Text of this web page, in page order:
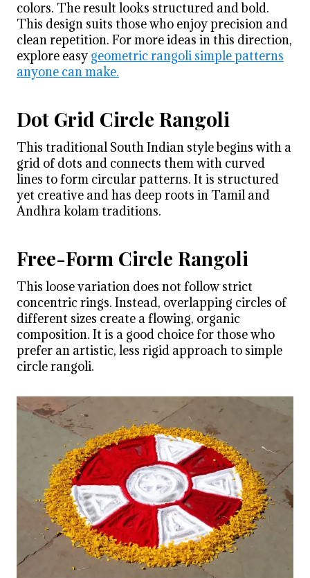
colors. The result looks structured and bold.
This design suits those who enjoy precision and
clean repetition. For more ideas in this direction,
explore easy geometric rangoli simple patterns
anyone can make.
Dot Grid Circle Rangoli
This traditional South Indian style begins with a
grid of dots and connects them with curved
lines to form circular patterns. It is structured
yet creative and has deep roots in Tamil and
Andhra kolam traditions.
Free-Form Circle Rangoli
This loose variation does not follow strict
concentric rings. Instead, overlapping circles of
different sizes create a flowing, organic
composition. It is a good choice for those who
prefer an artistic, less rigid approach to simple
circle rangoli.